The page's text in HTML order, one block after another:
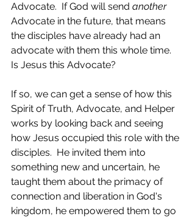
Advocate.  If God will send another
Advocate in the future, that means
the disciples have already had an
advocate with them this whole time.
Is Jesus this Advocate?
If so, we can get a sense of how this
Spirit of Truth, Advocate, and Helper
works by looking back and seeing
how Jesus occupied this role with the
disciples.  He invited them into
something new and uncertain, he
taught them about the primacy of
connection and liberation in God's
kingdom, he empowered them to go